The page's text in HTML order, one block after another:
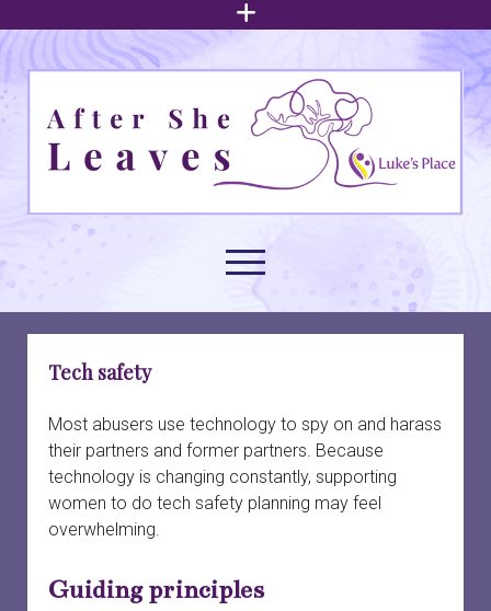
open
menu
After
She
Leaves
open
menu
Build your foundation
dropdown
menu
Arrangements for children
Safety
Navigating family court
open
dropdown
menu
Court officials and staff
Safety planning
open
Tech safety
Most abusers use technology to spy on and harass
their partners and former partners. Because
technology is changing constantly, supporting
women to do tech safety planning may feel
overwhelming.
Guiding principles